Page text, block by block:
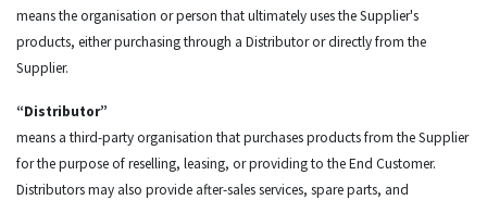
means the organisation or person that ultimately uses the Supplier's
products, either purchasing through a Distributor or directly from the
Supplier.
“Distributor”
means a third-party organisation that purchases products from the Supplier
for the purpose of reselling, leasing, or providing to the End Customer.
Distributors may also provide after-sales services, spare parts, and